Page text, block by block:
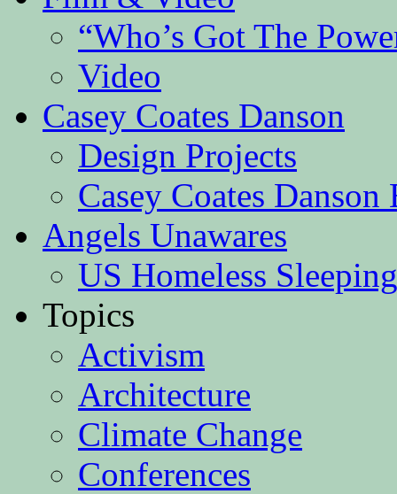
“Who’s Got The
Video
Casey Coates Danson
Design Projects
Casey Coates Danson
Angels Unawares
US Homeless
Topics
Activism
Architecture
Climate Change
Conferences